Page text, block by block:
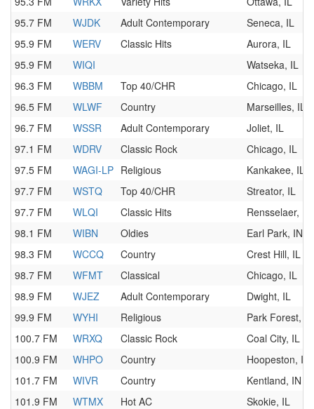
95.7 FM
WJDK Adult Contemporary
Seneca, IL
95.9 FM
WERV Classic Hits
Aurora, IL
95.9 FM
WIQI
Watseka, IL
96.3 FM
WBBM Top 40/CHR
Chicago, IL
96.5 FM
WLWF Country
Marseilles, IL
96.7 FM
WSSR Adult Contemporary
Joliet, IL
97.1 FM
WDRV Classic Rock
Chicago, IL
97.5 FM
WAGI-LP Religious
Kankakee, IL
97.7 FM
WSTQ Top 40/CHR
Streator, IL
97.7 FM
WLQI Classic Hits
Rensselaer, IN
98.1 FM
WIBN Oldies
Earl Park, IN
98.3 FM
WCCQ Country
Crest Hill, IL
98.7 FM
WFMT Classical
Chicago, IL
98.9 FM
WJEZ Adult Contemporary
Dwight, IL
99.9 FM
WYHI Religious
Park Forest, IL
100.7 FM
WRXQ Classic Rock
Coal City, IL
100.9 FM
WHPO Country
Hoopeston, IL
101.7 FM
WIVR Country
Kentland, IN
101.9 FM
WTMX Hot AC
Skokie, IL